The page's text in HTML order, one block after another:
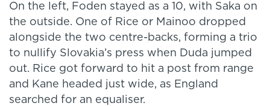
On the left, Foden stayed as a 10, with Saka on
the outside. One of Rice or Mainoo dropped
alongside the two centre-backs, forming a trio
to nullify Slovakia’s press when Duda jumped
out. Rice got forward to hit a post from range
and Kane headed just wide, as England
searched for an equaliser.